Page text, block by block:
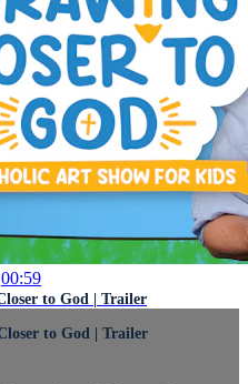
00:59
to God | Trailer
to God | Trailer